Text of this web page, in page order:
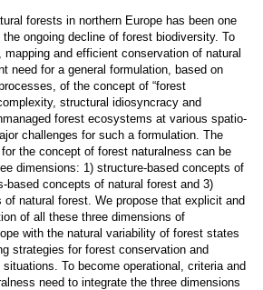
forests in northern Europe has been one
ongoing decline of forest biodiversity. To
and efficient conservation of natural
need for a general formulation, based on
of the concept of “forest
structural idiosyncracy and
forest ecosystems at various spatio-
challenges for such a formulation. The
the concept of forest naturalness can be
dimensions: 1) structure-based concepts of
based concepts of natural forest and 3)
natural forest. We propose that explicit and
of all these three dimensions of
with the natural variability of forest states
strategies for forest conservation and
To become operational, criteria and
need to integrate the three dimensions